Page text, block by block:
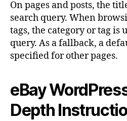
On pages and posts, the
search query. When
tags, the category or tag is
query. As a fallback, a
specified for other pages.
eBay
Depth